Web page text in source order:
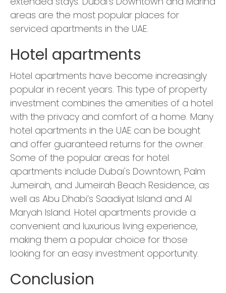
areas are the most popular places for
serviced apartments in the UAE.
Hotel apartments
Hotel apartments have become increasingly
popular in recent years. This type of property
investment combines the amenities of a hotel
with the privacy and comfort of a home. Many
hotel apartments in the UAE can be bought
and offer guaranteed returns for the owner.
Some of the popular areas for hotel
apartments include Dubai's Downtown, Palm
Jumeirah, and Jumeirah Beach Residence, as
well as Abu Dhabi’s Saadiyat Island and Al
Maryah Island. Hotel apartments provide a
convenient and luxurious living experience,
making them a popular choice for those
looking for an easy investment opportunity.
Conclusion